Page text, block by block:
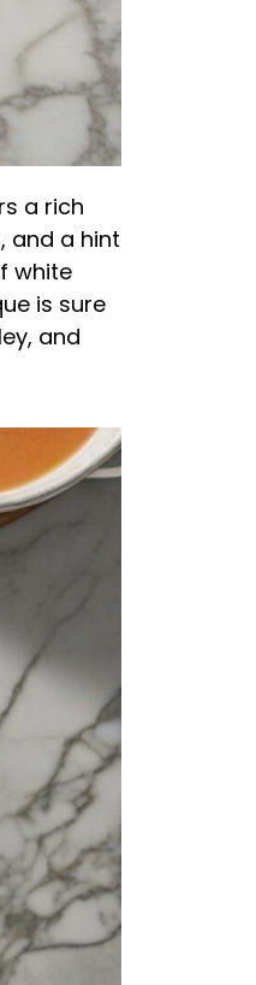
a rich
and a hint
white
is sure
and